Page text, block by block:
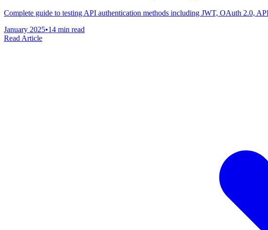
Complete guide to testing API authentication methods including JWT, OAuth 2.0,
January 2025•14 min read
Read Article